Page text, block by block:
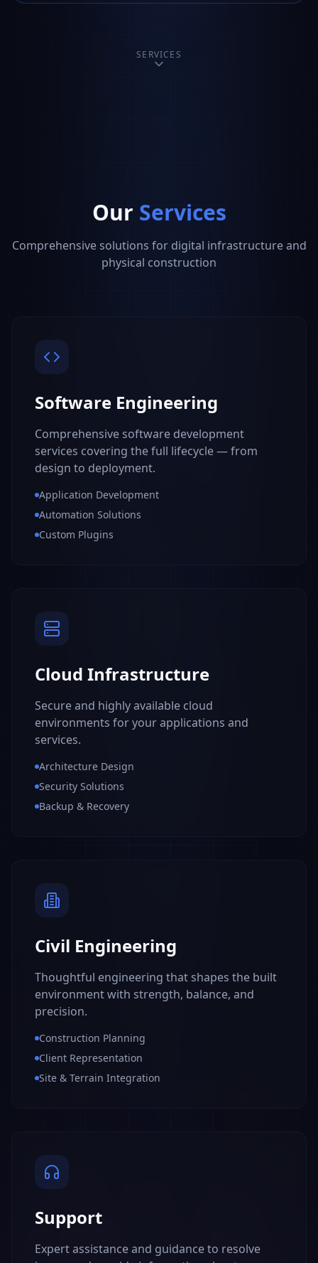
SERVICES
Our Services
Comprehensive solutions for digital infrastructure and
physical construction
Software Engineering
Comprehensive software development
services covering the full lifecycle — from
design to deployment.
Application Development
Automation Solutions
Custom Plugins
Cloud Infrastructure
Secure and highly available cloud
environments for your applications and
services.
Architecture Design
Security Solutions
Backup & Recovery
Civil Engineering
Thoughtful engineering that shapes the built
environment with strength, balance, and
precision.
Construction Planning
Client Representation
Site & Terrain Integration
Support
Expert assistance and guidance to resolve